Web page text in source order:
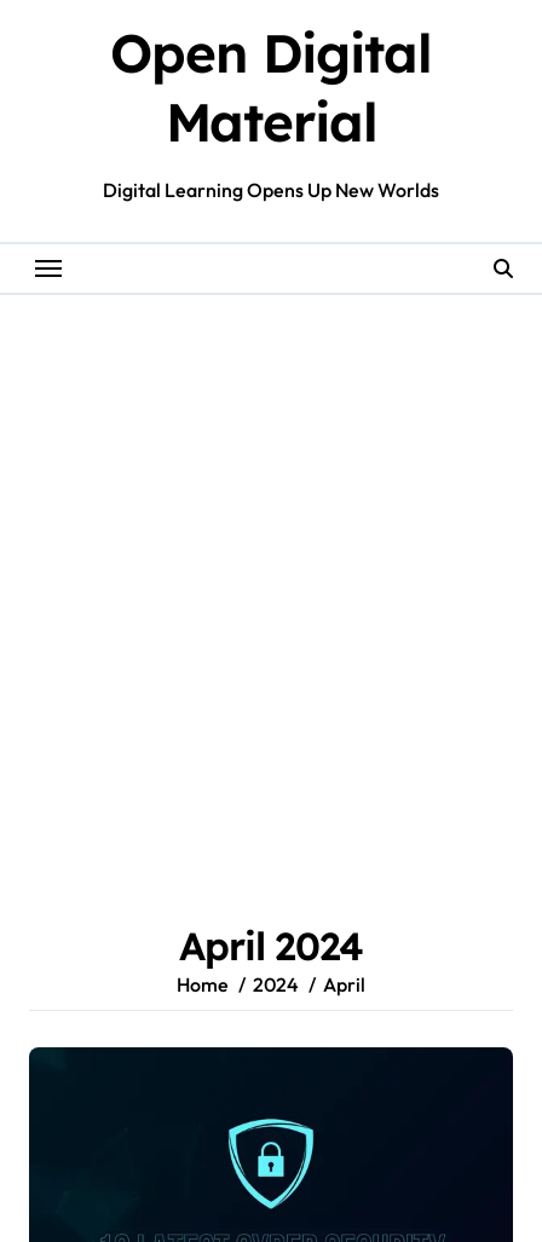
Open Digital
Material
Digital Learning Opens Up New Worlds
April 2024
Home 2024 April